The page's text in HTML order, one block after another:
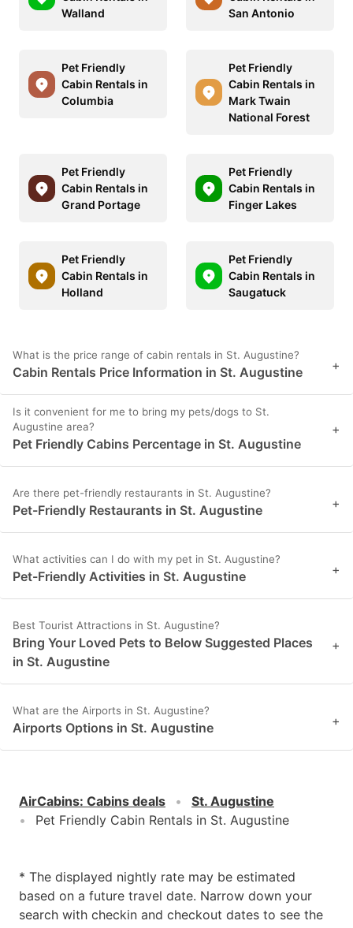
Walland
San Antonio
Pet Friendly
Cabin Rentals in
Columbia
Pet Friendly
Cabin Rentals in
Mark Twain
National Forest
Pet Friendly
Cabin Rentals in
Grand Portage
Pet Friendly
Cabin Rentals in
Finger Lakes
Pet Friendly
Cabin Rentals in
Holland
Pet Friendly
Cabin Rentals in
Saugatuck
What is the price range of cabin rentals in St. Augustine?
Cabin Rentals Price Information in St. Augustine +
Is it convenient for me to bring my pets/dogs to St.
Augustine area?
Pet Friendly Cabins Percentage in St. Augustine
+
Are there pet-friendly restaurants in St. Augustine?
Pet-Friendly Restaurants in St. Augustine +
What activities can I do with my pet in St. Augustine?
Pet-Friendly Activities in St. Augustine +
Best Tourist Attractions in St. Augustine?
Bring Your Loved Pets to Below Suggested Places
in St. Augustine
+
What are the Airports in St. Augustine?
Airports Options in St. Augustine +
AirCabins: Cabins deals
St. Augustine
Pet Friendly Cabin Rentals in St. Augustine
* The displayed nightly rate may be estimated
based on a future travel date. Narrow down your
search with checkin and checkout dates to see the